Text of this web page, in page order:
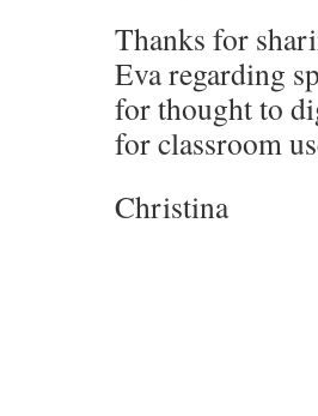
Thanks for
Eva regarding
for thought to
for classroom
Christina